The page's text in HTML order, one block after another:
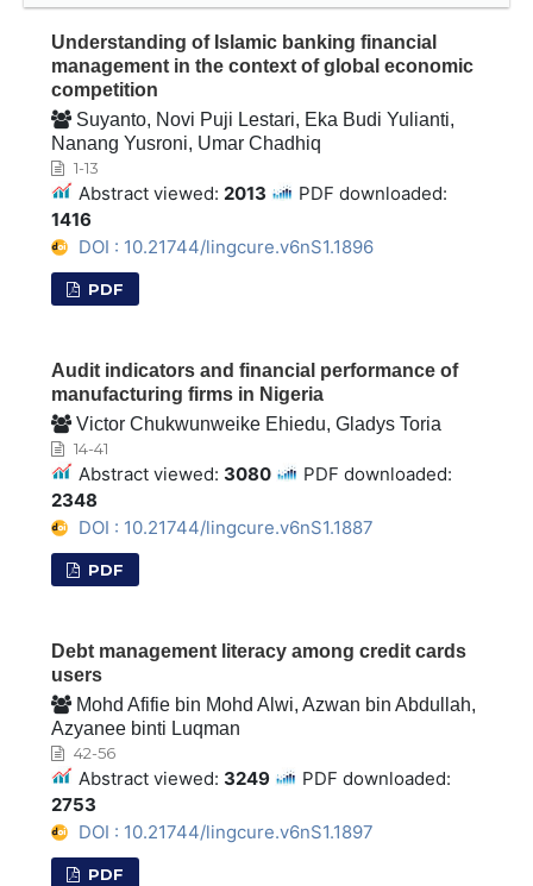
Understanding of Islamic banking financial
management in the context of global economic
competition
Suyanto, Novi Puji Lestari, Eka Budi Yulianti,
Nanang Yusroni, Umar Chadhiq
1-13
Abstract viewed: 2013
PDF downloaded:
1416
DOI : 10.21744/lingcure.v6nS1.1896
PDF
Audit indicators and financial performance of
manufacturing firms in Nigeria
Victor Chukwunweike Ehiedu, Gladys Toria
14-41
Abstract viewed: 3080
PDF downloaded:
2348
DOI : 10.21744/lingcure.v6nS1.1887
PDF
Debt management literacy among credit cards
users
Mohd Afifie bin Mohd Alwi, Azwan bin Abdullah,
Azyanee binti Luqman
42-56
Abstract viewed: 3249
PDF downloaded:
2753
DOI : 10.21744/lingcure.v6nS1.1897
PDF